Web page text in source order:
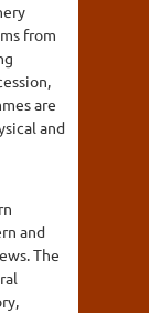
from
are
and
and
The